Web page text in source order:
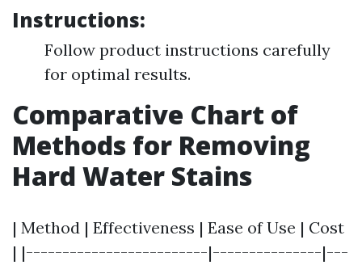
Instructions:
Follow product instructions carefully
for optimal results.
Comparative Chart of
Methods for Removing
Hard Water Stains
| Method | Effectiveness | Ease of Use | Cost
| |-------------------------|---------------|---